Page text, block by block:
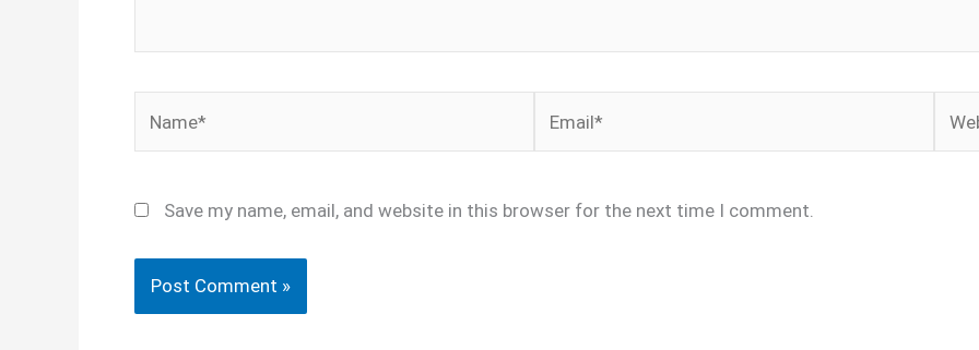
Save my name, email, and website in this browser for the next time I comment.